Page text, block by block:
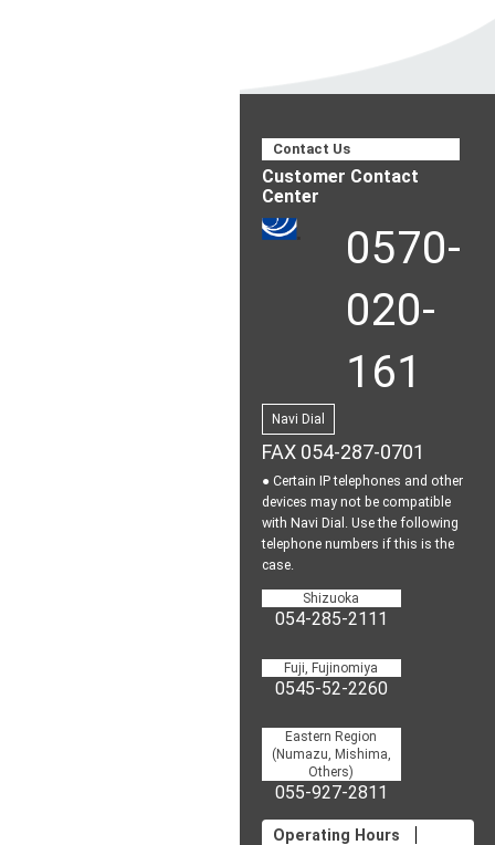
Contact Us
Customer Contact
Center
0570-
020-
161
Navi Dial
FAX 054-287-0701
● Certain IP telephones and other
devices may not be compatible
with Navi Dial. Use the following
telephone numbers if this is the
case.
Shizuoka
054-285-2111
Fuji, Fujinomiya
0545-52-2260
Eastern Region
(Numazu, Mishima,
Others)
055-927-2811
Operating Hours